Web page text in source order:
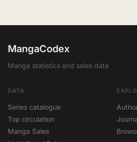
MangaCodex
Manga statistics and sales data
DATA
Series catalogue
Top circulation
Manga Sales